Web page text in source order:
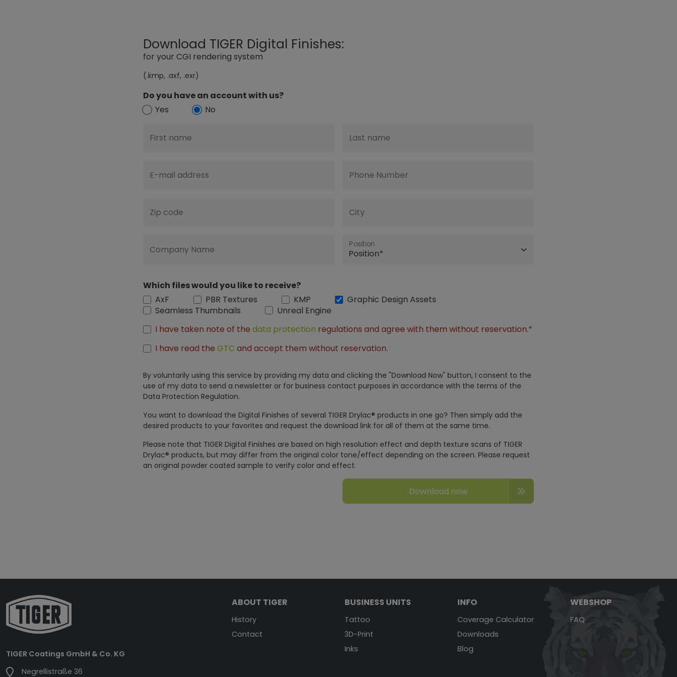
Download TIGER Digital Finishes:
for your CGI rendering system
(.kmp, .axf, .exr)
Do you have an account with us?
Yes
No
First name Last name
E-mail address Phone Number
Zip code City
Company Name Position
Which files would you like to receive?
AxF
PBR Textures KMP
Graphic Design Assets
Seamless Thumbnails
Unreal Engine
I have taken note of the data protection regulations and agree with them without reservation.*
I have read the GTC and accept them without reservation.
By voluntarily using this service by providing my data and clicking the "Download Now" button, I consent to the
use of my data to send a newsletter or for business contact purposes in accordance with the terms of the
Data Protection Regulation.
You want to download the Digital Finishes of several TIGER Drylac® products in one go? Then simply add the
desired products to your favorites and request the download link for all of them at the same time.
Please note that TIGER Digital Finishes are based on high resolution effect and depth texture scans of TIGER
Drylac® products, but may differ from the original color tone/effect depending on the screen. Please request
an original powder coated sample to verify color and effect.
Download now
TIGER Coatings GmbH & Co. KG
Negrellistraße 36
ABOUT TIGER
History
Contact
BUSINESS UNITS
Tattoo
3D-Print
Inks
INFO
Coverage Calculator
Downloads
Blog
WEBSHOP
FAQ